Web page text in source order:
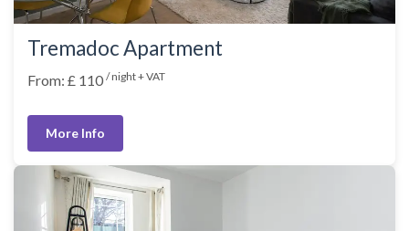
Tremadoc Apartment
From: £ 110 / night + VAT
More Info